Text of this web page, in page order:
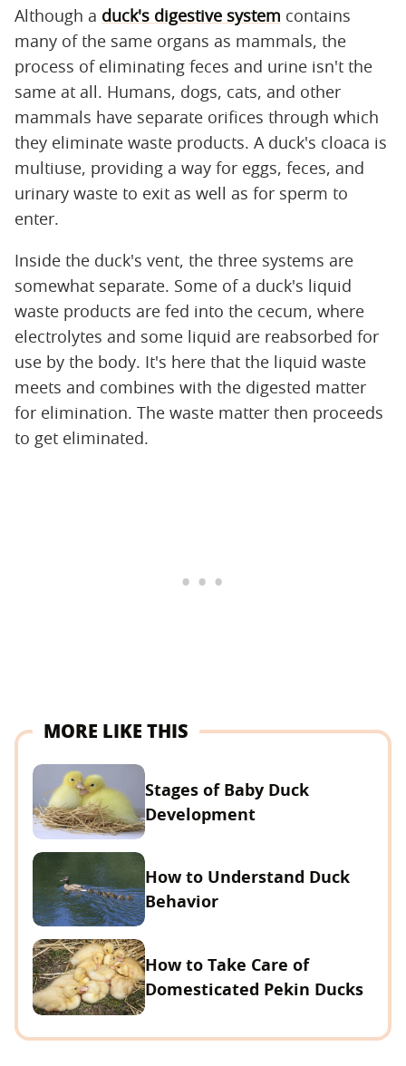
Although a duck's digestive system contains
many of the same organs as mammals, the
process of eliminating feces and urine isn't the
same at all. Humans, dogs, cats, and other
mammals have separate orifices through which
they eliminate waste products. A duck's cloaca is
multiuse, providing a way for eggs, feces, and
urinary waste to exit as well as for sperm to
enter.
Inside the duck's vent, the three systems are
somewhat separate. Some of a duck's liquid
waste products are fed into the cecum, where
electrolytes and some liquid are reabsorbed for
use by the body. It's here that the liquid waste
meets and combines with the digested matter
for elimination. The waste matter then proceeds
to get eliminated.
MORE LIKE THIS
Stages of Baby Duck
Development
How to Understand Duck
Behavior
How to Take Care of
Domesticated Pekin Ducks